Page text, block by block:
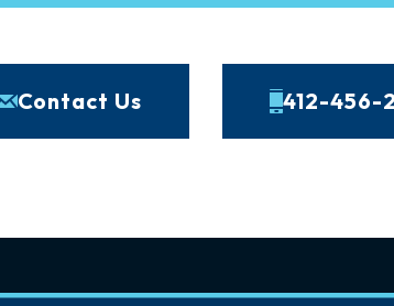
Contact Us 412-456-